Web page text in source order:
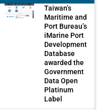
Taiwan’s
Maritime and
Port Bureau’s
iMarine Port
Development
Database
awarded the
Government
Data Open
Platinum
Label